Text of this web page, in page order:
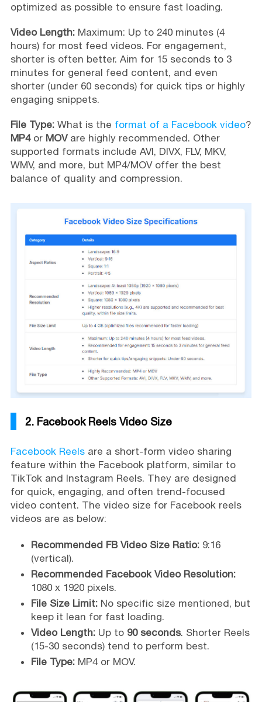
optimized as possible to ensure fast loading.
Video Length: Maximum: Up to 240 minutes (4
hours) for most feed videos. For engagement,
shorter is often better. Aim for 15 seconds to 3
minutes for general feed content, and even
shorter (under 60 seconds) for quick tips or highly
engaging snippets.
File Type: What is the format of a Facebook video?
MP4or MOVare highly recommended. Other
supported formats include AVI, DIVX, FLV, MKV,
WMV, and more, but MP4/MOV offer the best
balance of quality and compression.
2. Facebook Reels Video Size
Facebook Reelsare a short-form video sharing
feature within the Facebook platform, similar to
TikTok and Instagram Reels. They are designed
for quick, engaging, and often trend-focused
video content. The video size for Facebook reels
videos are as below:
Recommended FB Video Size Ratio:9:16
(vertical).
Recommended Facebook Video Resolution:
1080 x 1920 pixels.
File Size Limit:No specific size mentioned, but
keep it lean for fast loading.
Video Length:Up to 90 seconds. Shorter Reels
(15-30 seconds) tend to perform best.
File Type:MP4 or MOV.